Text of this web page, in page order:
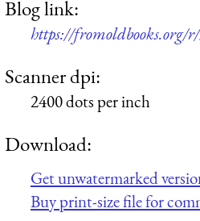
Blog link:
https://fromoldbooks.org/
Scanner dpi:
2400 dots per inch
Download:
Get unwatermarked
Buy print-size file for